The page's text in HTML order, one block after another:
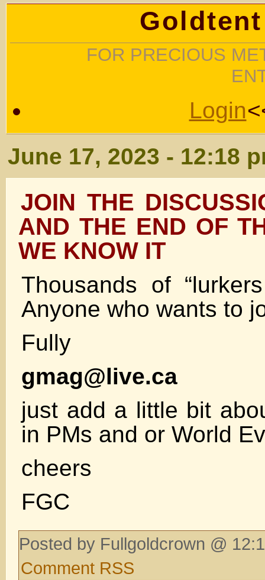
FOR PRECIOUS
Login
June 17, 2023 - 12:18
JOIN THE
AND THE END OF
WE KNOW IT
Thousands of
Anyone who wants to
Fully
gmag@live.ca
just add a little bit
in PMs and or World
cheers
FGC
Posted by Fullgoldcrown @
Comment RSS